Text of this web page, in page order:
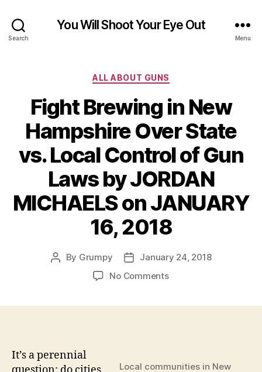
Search
You Will Shoot Your Eye Out
Menu
Categories
ALL ABOUT GUNS
Fight Brewing in New
Hampshire Over State
vs. Local Control of Gun
Laws by JORDAN
MICHAELS on JANUARY
16, 2018
Post
By Grumpy
Post
date
January 24, 2018
No Commentson
State
Local communities in New
It’s a perennial